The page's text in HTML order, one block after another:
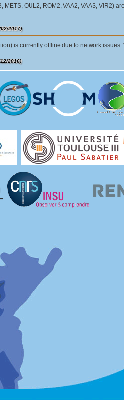
METS, OUL2, ROM2, VAA2, VAAS, VIR2)
02/2017)
is currently offline due to network
2016)
actions.
2016)
again. Receivers for VAAS, JOEN
2015)
failure began at 16:20 4/16/2015.
2014)
It will be fixed as soon as possible.
All available
data was unfortunately lost, DOY295-